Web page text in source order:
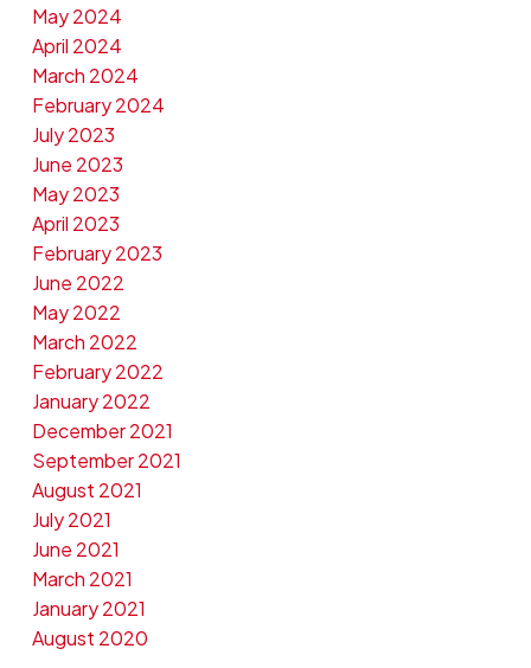
May 2024
April 2024
March 2024
February 2024
July 2023
June 2023
May 2023
April 2023
February 2023
June 2022
May 2022
March 2022
February 2022
January 2022
December 2021
September 2021
August 2021
July 2021
June 2021
March 2021
January 2021
August 2020